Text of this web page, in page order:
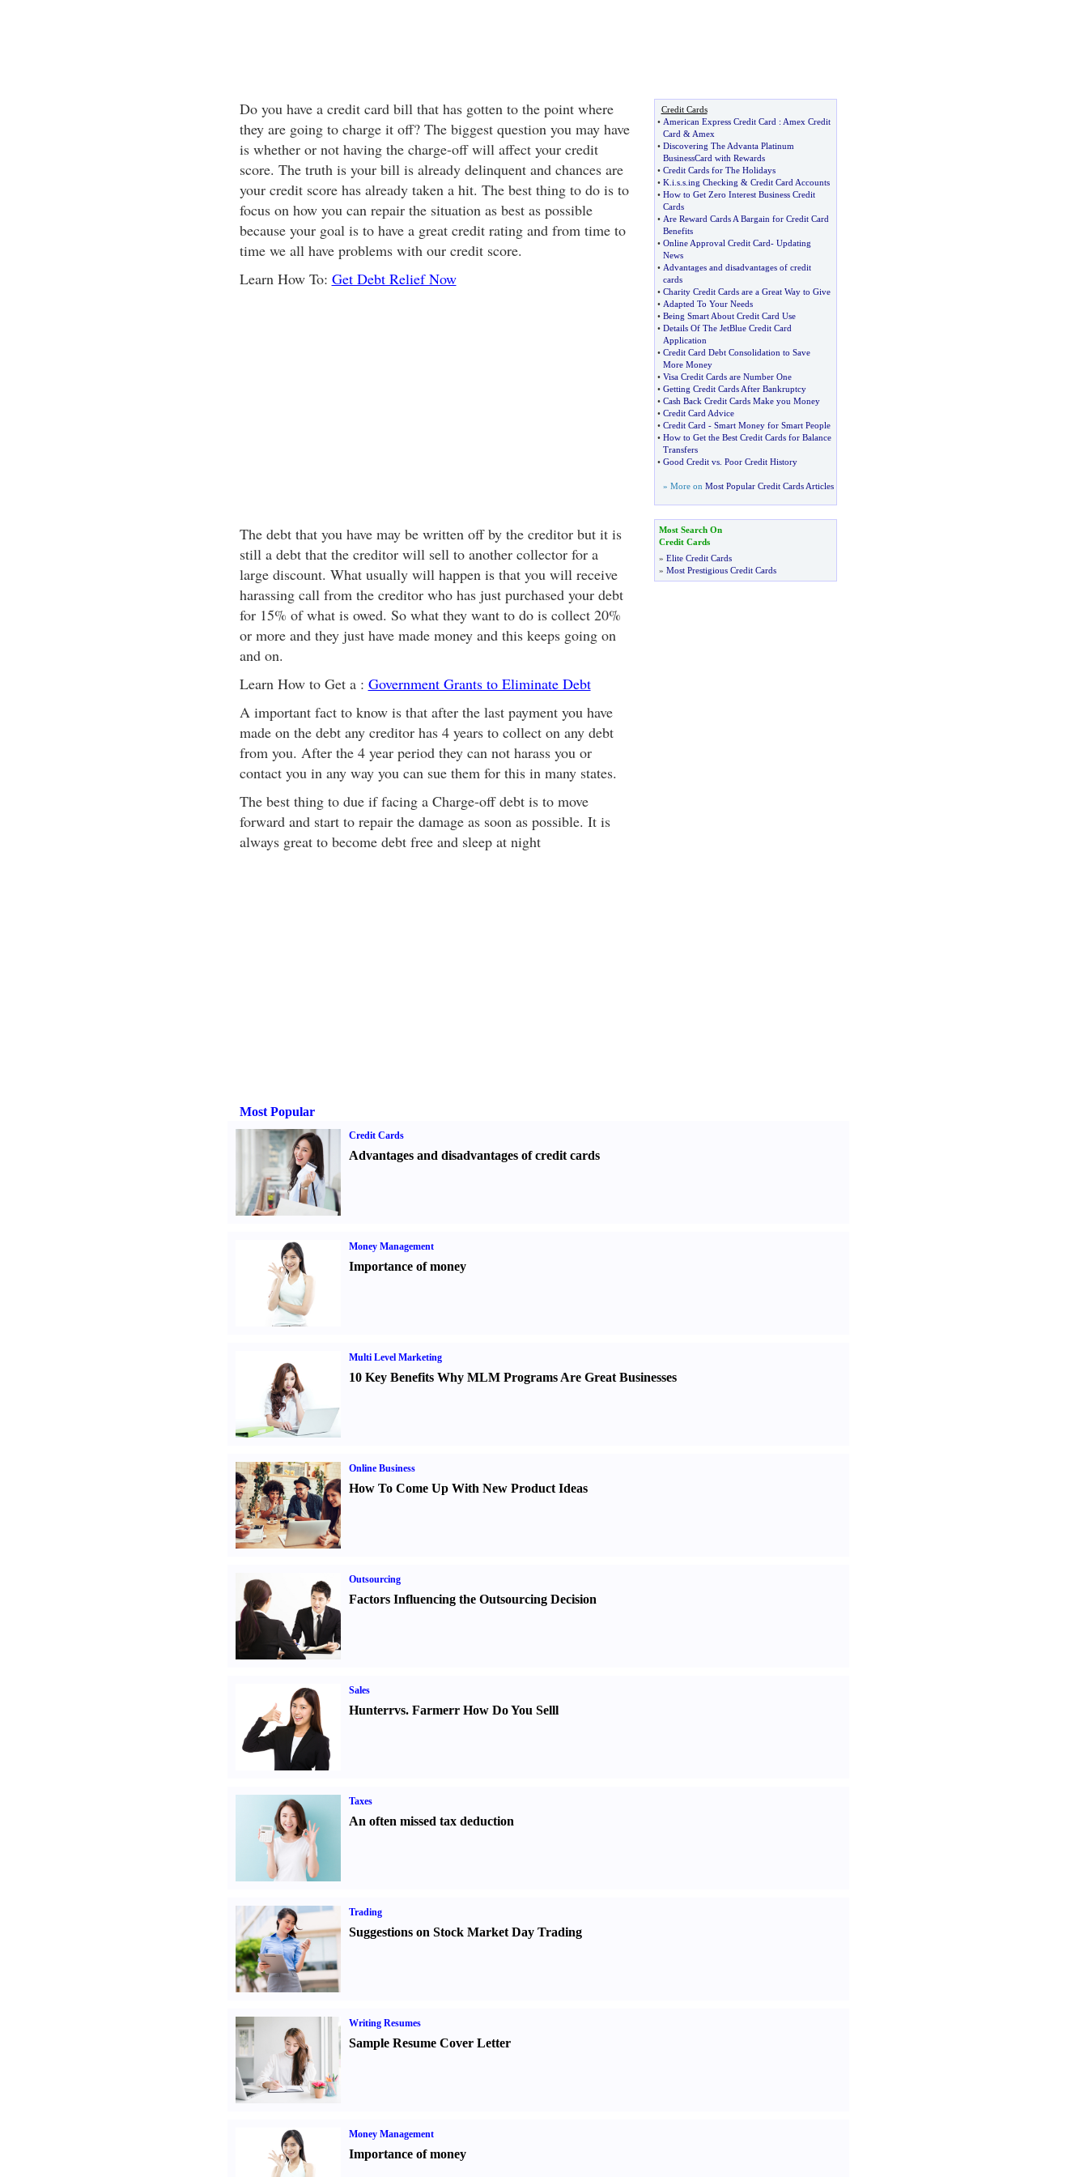
Do you have a credit card bill that has gotten to the point where
they are going to charge it off? The biggest question you may have
is whether or not having the charge-off will affect your credit
score. The truth is your bill is already delinquent and chances are
your credit score has already taken a hit. The best thing to do is to
focus on how you can repair the situation as best as possible
because your goal is to have a great credit rating and from time to
time we all have problems with our credit score.
Learn How To: Get Debt Relief Now
The debt that you have may be written off by the creditor but it is
still a debt that the creditor will sell to another collector for a
large discount. What usually will happen is that you will receive
harassing call from the creditor who has just purchased your debt
for 15% of what is owed. So what they want to do is collect 20%
or more and they just have made money and this keeps going on
and on.
Learn How to Get a : Government Grants to Eliminate Debt
A important fact to know is that after the last payment you have
made on the debt any creditor has 4 years to collect on any debt
from you. After the 4 year period they can not harass you or
contact you in any way you can sue them for this in many states.
The best thing to due if facing a Charge-off debt is to move
forward and start to repair the damage as soon as possible. It is
always great to become debt free and sleep at night
Credit Cards
• American Express Credit Card : Amex Credit
Card & Amex
• Discovering The Advanta Platinum
BusinessCard with Rewards
• Credit Cards for The Holidays
• K i s. s. ing Checking & Credit Card Accounts
• How to Get Zero Interest Business Credit
Cards
• Are Reward Cards A Bargain for Credit Card
Benefits
• Online Approval Credit Card- Updating
News
• Advantages and disadvantages of credit
cards
• Charity Credit Cards are a Great Way to Give
• Adapted To Your Needs
• Being Smart About Credit Card Use
• Details Of The JetBlue Credit Card
Application
• Credit Card Debt Consolidation to Save
More Money
• Visa Credit Cards are Number One
• Getting Credit Cards After Bankruptcy
• Cash Back Credit Cards Make you Money
• Credit Card Advice
• Credit Card - Smart Money for Smart People
• How to Get the Best Credit Cards for Balance
Transfers
• Good Credit vs. Poor Credit History
» More on Most Popular Credit Cards Articles
Most Search On
Credit Cards
» Elite Credit Cards
» Most Prestigious Credit Cards
Most Popular
Credit Cards
Advantages and disadvantages of credit cards
Money Management
Importance of money
Multi Level Marketing
10 Key Benefits Why MLM Programs Are Great Businesses
Online Business
How To Come Up With New Product Ideas
Outsourcing
Factors Influencing the Outsourcing Decision
Sales
Hunterrvs. Farmerr How Do You Selll
Taxes
An often missed tax deduction
Trading
Suggestions on Stock Market Day Trading
Writing Resumes
Sample Resume Cover Letter
Money Management
Importance of money